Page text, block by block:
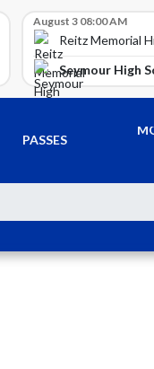
August 3 08:00 AM
Reitz Memorial
Seymour High
PASSES